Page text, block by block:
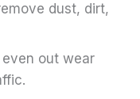
dust, dirt,
out wear